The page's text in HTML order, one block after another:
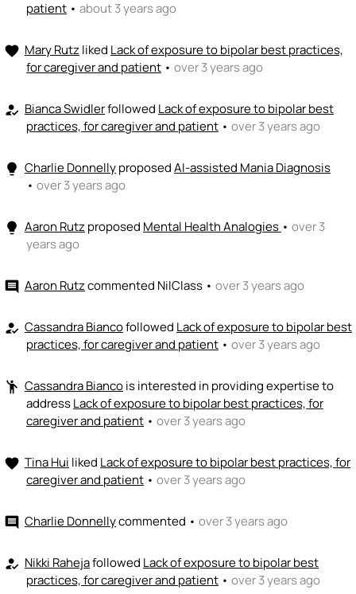
patient • about 3 years ago
favorite Mary Rutzliked Lack of exposure to bipolar best practices,
for caregiver and patient • over 3 years ago
how_to_reg Bianca Swidlerfollowed Lack of exposure to bipolar best
practices, for caregiver and patient • over 3 years ago
lightbulb Charlie DonnellyproposedAI-assisted Mania Diagnosis
• over 3 years ago
lightbulb Aaron Rutzproposed Mental Health Analogies • over 3
years ago
comment Aaron Rutzcommented NilClass • over 3 years ago
how_to_reg Cassandra Biancofollowed Lack of exposure to bipolar best
practices, for caregiver and patient • over 3 years ago
emoji_people Cassandra Biancois interested in providing expertise to
addressLack of exposure to bipolar best practices, for
caregiver and patient • over 3 years ago
favorite Tina Hui liked Lack of exposure to bipolar best practices, for
caregiver and patient • over 3 years ago
comment Charlie Donnellycommented • over 3 years ago
how_to_reg Nikki Rahejafollowed Lack of exposure to bipolar best
practices, for caregiver and patient • over 3 years ago